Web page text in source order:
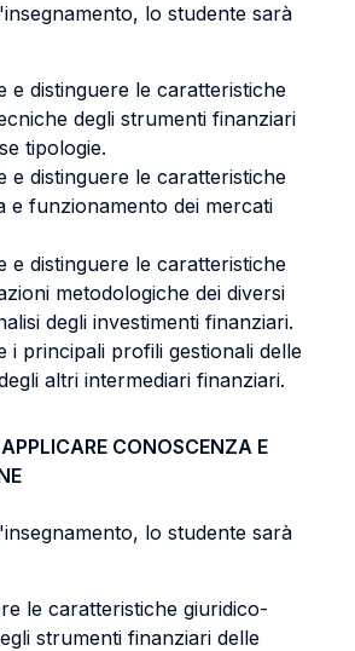
lo studente sarà
e distinguere le caratteristiche
degli strumenti finanziari
tipologie.
e distinguere le caratteristiche
e funzionamento dei mercati
e distinguere le caratteristiche
metodologiche dei diversi
degli investimenti finanziari.
i principali profili gestionali delle
altri intermediari finanziari.
CONOSCENZA E
lo studente sarà
le caratteristiche giuridico-
strumenti finanziari delle